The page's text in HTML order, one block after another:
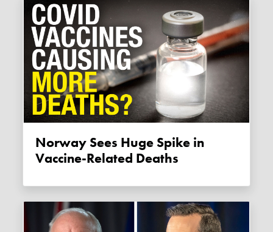
Norway Sees Huge Spike in
Vaccine-Related Deaths